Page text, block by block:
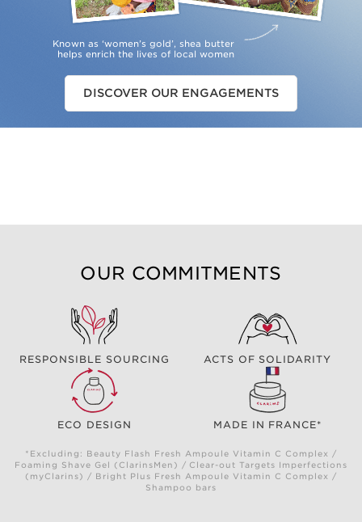
DISCOVER OUR ENGAGEMENTS
Known as ‘women’s gold’, shea butter
helps enrich the lives of local women
OUR COMMITMENTS
RESPONSIBLE SOURCING ACTS OF SOLIDARITY
ECO DESIGN MADE IN FRANCE*
*Excluding: Beauty Flash Fresh Ampoule Vitamin C Complex /
Foaming Shave Gel (ClarinsMen) / Clear-out Targets Imperfections
(myClarins) / Bright Plus Fresh Ampoule Vitamin C Complex /
Shampoo bars